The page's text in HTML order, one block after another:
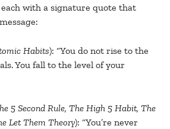
with a signature quote that
Habits): “You do not rise to the
You fall to the level of your
5 Second Rule, The High 5 Habit, The
Let Them Theory): “You’re never